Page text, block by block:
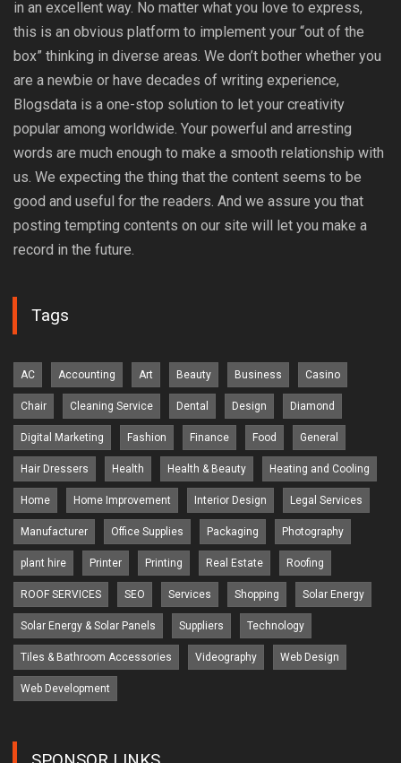
in an excellent way. No matter what you love to express,
this is an obvious platform to implement your “out of the
box” thinking in diverse areas. We don’t bother whether you
are a newbie or have decades of writing experience,
Blogsdata is a one-stop solution to let your creativity
popular among worldwide. Your powerful and arresting
words are much enough to make a smooth relationship with
us. We expecting the thing that the content seems to be
good and useful for the readers. And we assure you that
posting tempting contents on our site will let you make a
record in the future.
Tags
AC Accounting Art Beauty Business Casino
Chair Cleaning Service Dental Design Diamond
Digital Marketing Fashion Finance Food General
Hair Dressers Health Health & Beauty Heating and Cooling
Home Home Improvement Interior Design Legal Services
Manufacturer Office Supplies Packaging Photography
plant hire Printer Printing Real Estate Roofing
ROOF SERVICES SEO Services Shopping Solar Energy
Solar Energy & Solar Panels Suppliers Technology
Tiles & Bathroom Accessories Videography Web Design
Web Development